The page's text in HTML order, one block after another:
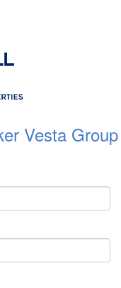
Vesta Group